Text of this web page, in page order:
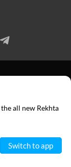
all new Rekhta
Switch to app